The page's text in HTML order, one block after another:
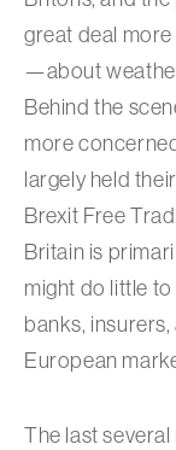
great deal
—about
Behind the
more
largely held
Brexit Free
Britain is
might do little
banks,
European
The last